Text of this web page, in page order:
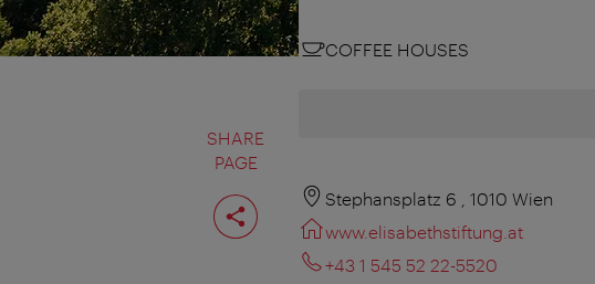
SHARE
PAGE
Share
page
COFFEE HOUSES
Stephansplatz 6 , 1010 Wien
www.elisabethstiftung.at
+43 1 545 52 22-5520